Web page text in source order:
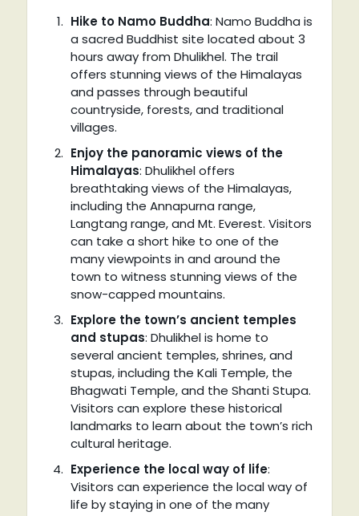
Hike to Namo Buddha: Namo Buddha is
a sacred Buddhist site located about 3
hours away from Dhulikhel. The trail
offers stunning views of the Himalayas
and passes through beautiful
countryside, forests, and traditional
villages.
Enjoy the panoramic views of the
Himalayas: Dhulikhel offers
breathtaking views of the Himalayas,
including the Annapurna range,
Langtang range, and Mt. Everest. Visitors
can take a short hike to one of the
many viewpoints in and around the
town to witness stunning views of the
snow-capped mountains.
Explore the town’s ancient temples
and stupas: Dhulikhel is home to
several ancient temples, shrines, and
stupas, including the Kali Temple, the
Bhagwati Temple, and the Shanti Stupa.
Visitors can explore these historical
landmarks to learn about the town’s rich
cultural heritage.
Experience the local way of life:
Visitors can experience the local way of
life by staying in one of the many